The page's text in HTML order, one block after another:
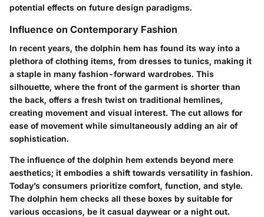
potential effects on future design paradigms.
Influence on Contemporary Fashion
In recent years, the dolphin hem has found its way into a
plethora of clothing items, from dresses to tunics, making it
a staple in many fashion-forward wardrobes. This
silhouette, where the front of the garment is shorter than
the back, offers a fresh twist on traditional hemlines,
creating movement and visual interest. The cut allows for
ease of movement while simultaneously adding an air of
sophistication.
The influence of the dolphin hem extends beyond mere
aesthetics; it embodies a shift towards versatility in fashion.
Today’s consumers prioritize comfort, function, and style.
The dolphin hem checks all these boxes by suitable for
various occasions, be it casual daywear or a night out.